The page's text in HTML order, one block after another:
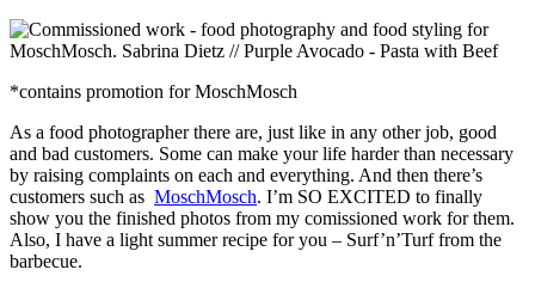
*contains promotion for MoschMosch
As a food photographer there are, just like in any other job, good
and bad customers. Some can make your life harder than necessary
by raising complaints on each and everything. And then there’s
customers such as MoschMosch. I’m SO EXCITED to finally
show you the finished photos from my comissioned work for them.
Also, I have a light summer recipe for you – Surf’n’Turf from the
barbecue.